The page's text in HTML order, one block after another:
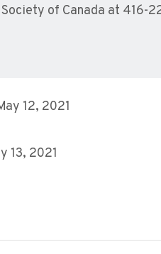
of Canada at 416-
12, 2021
13, 2021